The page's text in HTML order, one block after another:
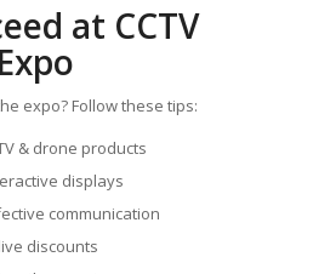
at CCTV
expo? Follow these tips:
& drone products
displays
communication
discounts